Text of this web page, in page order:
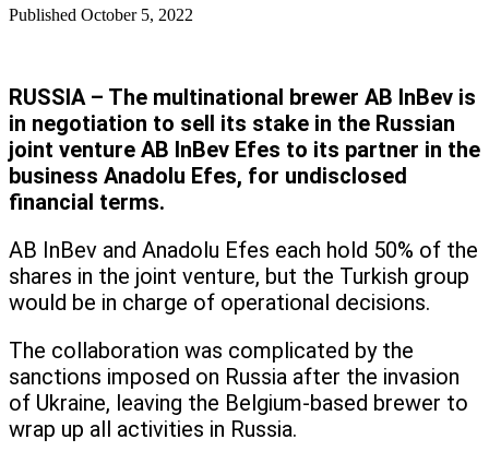
Published October 5, 2022
RUSSIA – The multinational brewer AB InBev is
in negotiation to sell its stake in the Russian
joint venture AB InBev Efes to its partner in the
business Anadolu Efes, for undisclosed
financial terms.
AB InBev and Anadolu Efes each hold 50% of the
shares in the joint venture, but the Turkish group
would be in charge of operational decisions.
The collaboration was complicated by the
sanctions imposed on Russia after the invasion
of Ukraine, leaving the Belgium-based brewer to
wrap up all activities in Russia.